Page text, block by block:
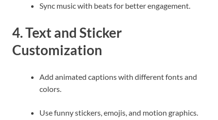
Sync music with beats for better engagement.
4. Text and Sticker
Customization
Add animated captions with different fonts and
colors.
Use funny stickers, emojis, and motion graphics.